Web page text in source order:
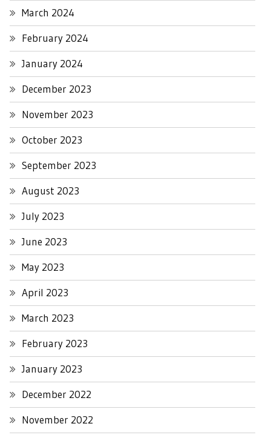
March 2024
February 2024
January 2024
December 2023
November 2023
October 2023
September 2023
August 2023
July 2023
June 2023
May 2023
April 2023
March 2023
February 2023
January 2023
December 2022
November 2022